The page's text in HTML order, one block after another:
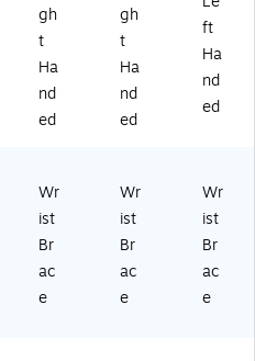
gh
t
Ha
nd
ed
gh
t
Ha
nd
ed
ft
Ha
nd
ed
Wr
ist
Br
ac
e
Wr
ist
Br
ac
e
Wr
ist
Br
ac
e